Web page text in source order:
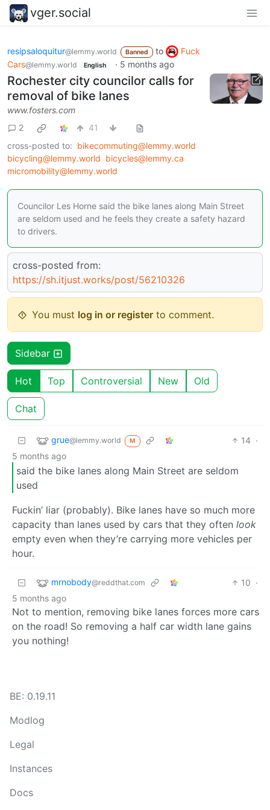
vger.social
resipsaloquitur@lemmy.world Banned to
Fuck
Cars@lemmy.world English · 5 months ago
Rochester city councilor calls for
removal of bike lanes
www.fosters.com
2
41
cross-posted to: bikecommuting@lemmy.world
bicycling@lemmy.world bicycles@lemmy.ca
micromobility@lemmy.world
Councilor Les Horne said the bike lanes along Main Street
are seldom used and he feels they create a safety hazard
to drivers.
cross-posted from:
https://sh.itjust.works/post/56210326
You must log in or register to comment.
Sidebar
Hot Top Controversial New Old
Chat
grue@lemmy.world M 14 ·
5 months ago
said the bike lanes along Main Street are seldom
used
Fuckin’ liar (probably). Bike lanes have so much more
capacity than lanes used by cars that they often look
empty even when they’re carrying more vehicles per
hour.
mrnobody@reddthat.com 10 ·
5 months ago
Not to mention, removing bike lanes forces more cars
on the road! So removing a half car width lane gains
you nothing!
BE: 0.19.11
Modlog
Legal
Instances
Docs